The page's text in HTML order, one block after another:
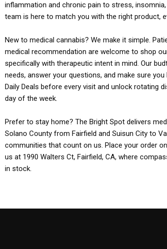
inflammation and chronic pain to stress,
team is here to match you with the right product,
New to medical cannabis? We make it simple.
medical recommendation are welcome to shop
specifically with therapeutic intent in mind. Our
needs, answer your questions, and make sure
Daily Deals before every visit and unlock rotating
day of the week.
Prefer to stay home? The Bright Spot delivers
Solano County from Fairfield and Suisun City to
communities that count on us. Place your order
us at 1990 Walters Ct, Fairfield, CA, where
in stock.